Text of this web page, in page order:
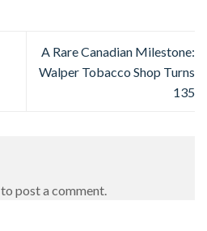
A Rare Canadian Milestone:
Walper Tobacco Shop Turns
135
to post a comment.